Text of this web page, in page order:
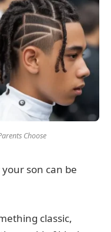
Choose
son can be
classic,